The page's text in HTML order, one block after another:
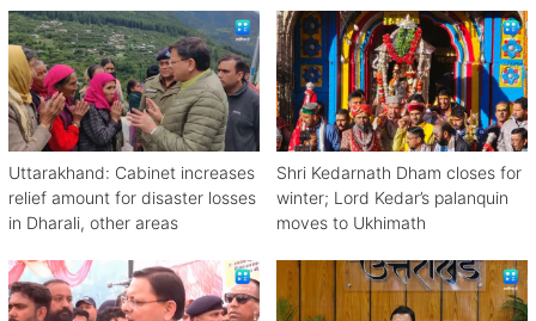
Uttarakhand: Cabinet increases
relief amount for disaster losses
in Dharali, other areas
Shri Kedarnath Dham closes for
winter; Lord Kedar’s palanquin
moves to Ukhimath